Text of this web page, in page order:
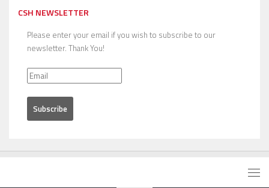
CSH NEWSLETTER
Please enter your email if you wish to subscribe to our
newsletter. Thank You!